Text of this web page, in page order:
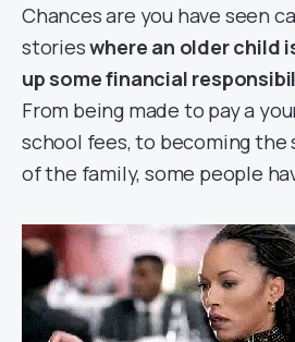
Chances are you have seen
storieswhere an older child
up some financial
From being made to pay a
school fees, to becoming the
of the family, some people